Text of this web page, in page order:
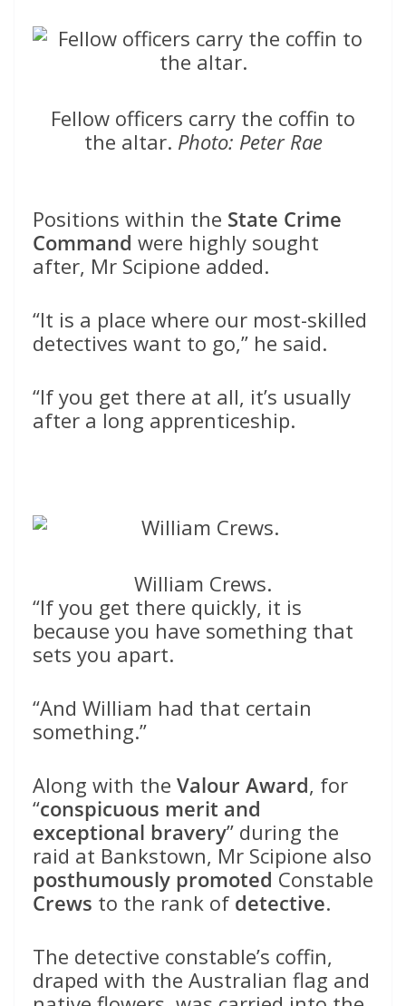
Fellow officers carry the coffin to
the altar. Photo: Peter Rae
Positions within the State Crime
Command were highly sought
after, Mr Scipione added.
“It is a place where our most-skilled
detectives want to go,” he said.
“If you get there at all, it’s usually
after a long apprenticeship.
William Crews.
“If you get there quickly, it is
because you have something that
sets you apart.
“And William had that certain
something.”
Along with the Valour Award, for
“conspicuous merit and
exceptional bravery” during the
raid at Bankstown, Mr Scipione also
posthumously promoted Constable
Crews to the rank of detective.
The detective constable’s coffin,
draped with the Australian flag and